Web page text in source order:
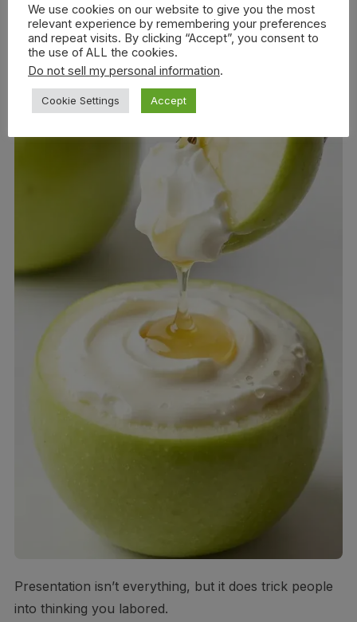
Presentation isn’t everything, but it does trick people
into thinking you labored.
We use cookies on our website to give you the most
relevant experience by remembering your preferences
and repeat visits. By clicking “Accept”, you consent to
the use of ALL the cookies.
Do not sell my personal information.
Cookie Settings Accept